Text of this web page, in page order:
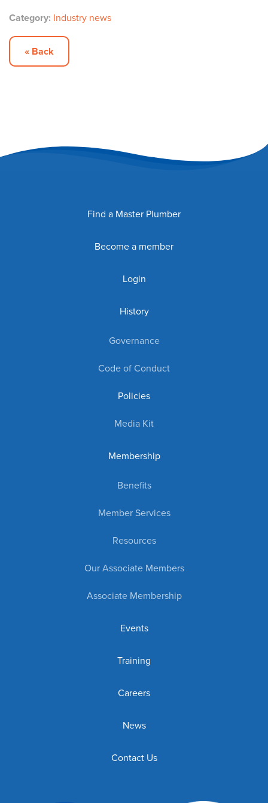
Category: Industry news
« Back
Find a Master Plumber
Become a member
Login
History
Governance
Code of Conduct
Policies
Media Kit
Membership
Benefits
Member Services
Resources
Our Associate Members
Associate Membership
Events
Training
Careers
News
Contact Us